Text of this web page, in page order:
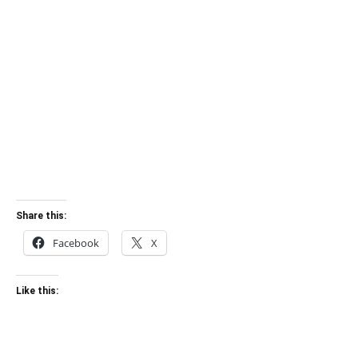
Share this:
Facebook X
Like this: